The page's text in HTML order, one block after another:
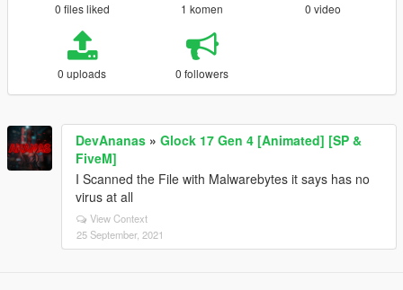
0 files liked 1 komen 0 video
0 uploads 0 followers
DevAnanas » Glock 17 Gen 4 [Animated] [SP &
FiveM]
I Scanned the File with Malwarebytes it says has no
virus at all
View Context
25 September, 2021